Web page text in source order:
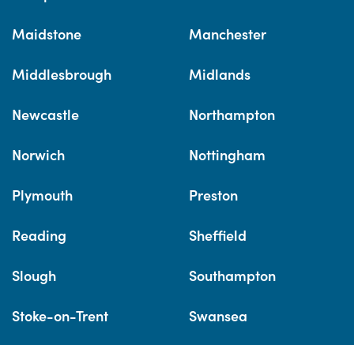
Maidstone Manchester
Middlesbrough Midlands
Newcastle Northampton
Norwich Nottingham
Plymouth Preston
Reading Sheffield
Slough Southampton
Stoke-on-Trent Swansea